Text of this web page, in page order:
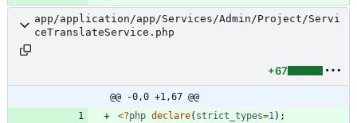
app/application/app/Services/Admin/Project/Servi
ceTranslateService.php
+67
@@ -0,0 +1,67 @@
<?php declare( strict_types=1 );